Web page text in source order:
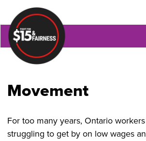
Movement
For too many years, Ontario
struggling to get by on low wages